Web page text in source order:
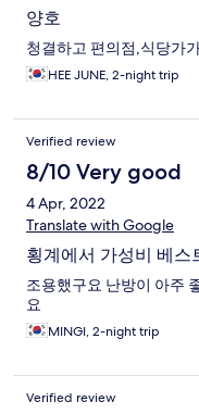
양호
청결하고 편의점,식당가
HEE JUNE, 2-night trip
Verified review
8/10 Very good
4 Apr, 2022
Translate with Google
횡계에서 가성비 베스
조용했구요 난방이 아주
요
MINGI, 2-night trip
Verified review